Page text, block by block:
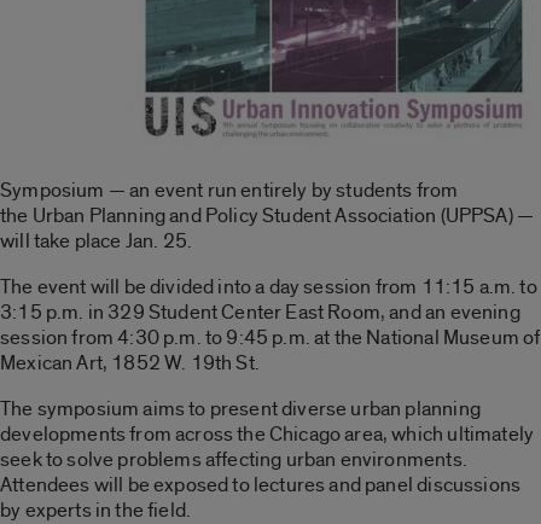
Symposium — an event run entirely by students from
the Urban Planning and Policy Student Association (UPPSA) —
will take place Jan. 25.
The event will be divided into a day session from 11:15 a.m. to
3:15 p.m. in 329 Student Center East Room, and an evening
session from 4:30 p.m. to 9:45 p.m. at the National Museum of
Mexican Art, 1852 W. 19th St.
The symposium aims to present diverse urban planning
developments from across the Chicago area, which ultimately
seek to solve problems affecting urban environments.
Attendees will be exposed to lectures and panel discussions
by experts in the field.